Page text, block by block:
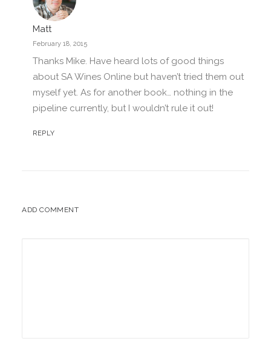
Matt
February 18, 2015
Thanks Mike. Have heard lots of good things
about SA Wines Online but haven’t tried them out
myself yet. As for another book… nothing in the
pipeline currently, but I wouldn’t rule it out!
REPLY
ADD COMMENT